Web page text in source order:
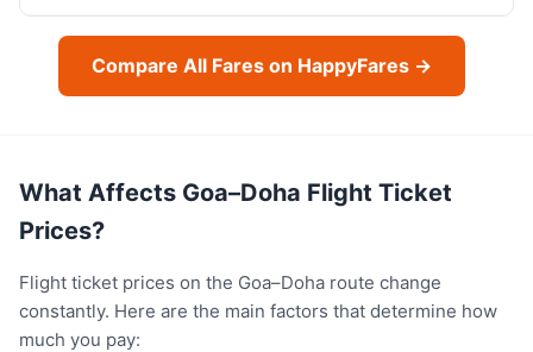
Compare All Fares on HappyFares →
What Affects Goa–Doha Flight Ticket
Prices?
Flight ticket prices on the Goa–Doha route change
constantly. Here are the main factors that determine how
much you pay: